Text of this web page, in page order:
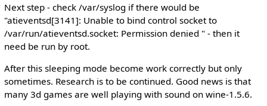
Next step - check /var/syslog if there would be
"atieventsd[3141]: Unable to bind control socket to
/var/run/atieventsd.socket: Permission denied " - then it
need be run by root.
After this sleeping mode become work correctly but only
sometimes. Research is to be continued. Good news is that
many 3d games are well playing with sound on wine-1.5.6.